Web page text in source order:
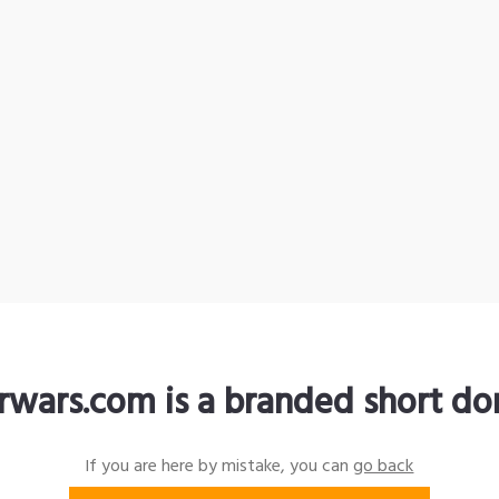
is a branded short
If you are here by mistake, you cango back